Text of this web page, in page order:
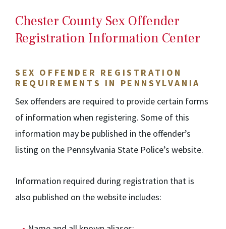
Chester County Sex Offender
Registration Information Center
SEX OFFENDER REGISTRATION
REQUIREMENTS IN PENNSYLVANIA
Sex offenders are required to provide certain forms
of information when registering. Some of this
information may be published in the offender’s
listing on the Pennsylvania State Police’s website.
Information required during registration that is
also published on the website includes: